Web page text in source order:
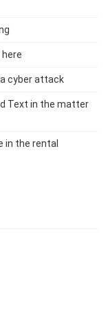
cyber attack
Text in the matter
in the rental